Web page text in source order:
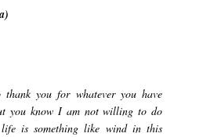
you for whatever you have
you know I am not willing to do
life is something like wind in this